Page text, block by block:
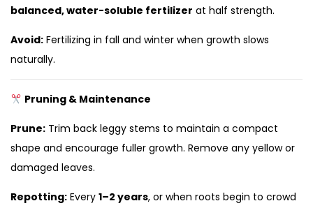
balanced, water-soluble fertilizer at half strength.
Avoid: Fertilizing in fall and winter when growth slows
naturally.
Pruning & Maintenance
Prune: Trim back leggy stems to maintain a compact
shape and encourage fuller growth. Remove any yellow or
damaged leaves.
Repotting: Every 1–2 years, or when roots begin to crowd